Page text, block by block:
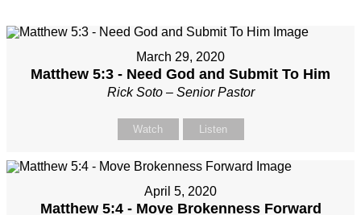
March 29, 2020
Matthew 5:3 - Need God and Submit To Him
Rick Soto – Senior Pastor
Watch Listen
April 5, 2020
Matthew 5:4 - Move Brokenness Forward